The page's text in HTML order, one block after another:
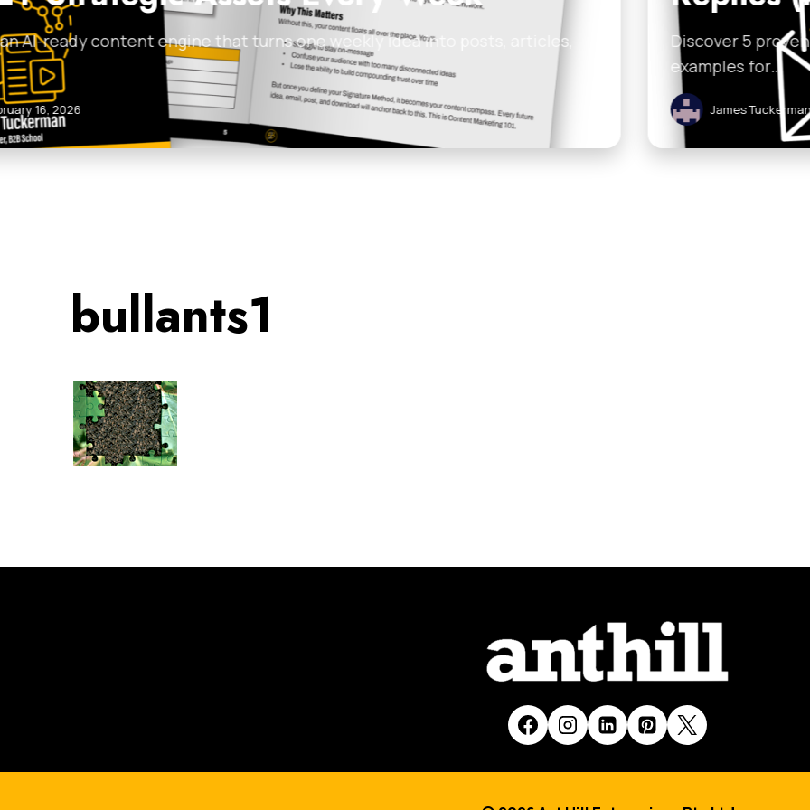
posts, articles,
Discover 5 proven cold email frameworks that boost replies. Grab the free
examples for…
James Tuckerman • February 7, 2026
bullants1